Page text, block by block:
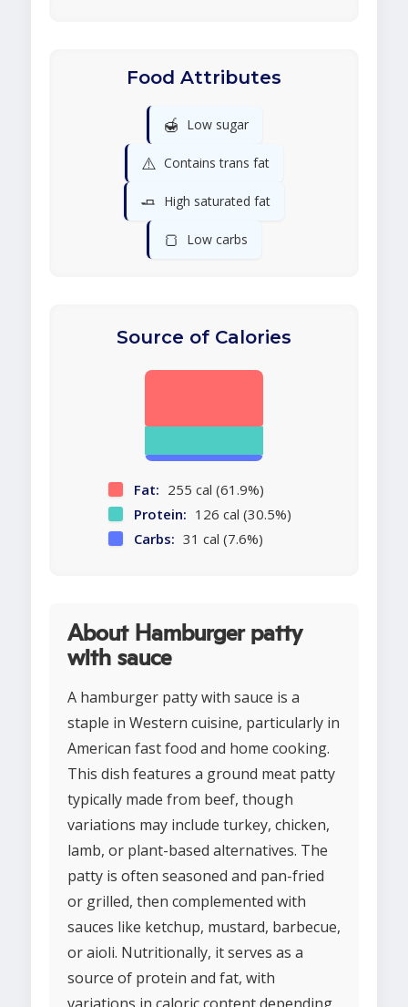
Food Attributes
🍯 Low sugar
⚠️ Contains trans fat
🧈 High saturated fat
🍞 Low carbs
Source of Calories
Fat: 255 cal (61.9%)
Protein: 126 cal (30.5%)
Carbs: 31 cal (7.6%)
About Hamburger patty
with sauce
A hamburger patty with sauce is a
staple in Western cuisine, particularly in
American fast food and home cooking.
This dish features a ground meat patty
typically made from beef, though
variations may include turkey, chicken,
lamb, or plant-based alternatives. The
patty is often seasoned and pan-fried
or grilled, then complemented with
sauces like ketchup, mustard, barbecue,
or aioli. Nutritionally, it serves as a
source of protein and fat, with